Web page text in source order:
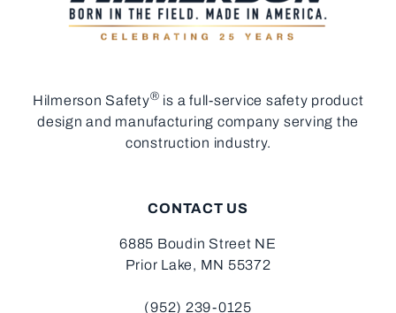
Hilmerson Safety® is a full-service safety product
design and manufacturing company serving the
construction industry.
CONTACT US
6885 Boudin Street NE
Prior Lake, MN 55372
(952) 239-0125